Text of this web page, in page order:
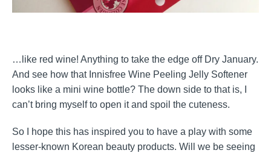
…like red wine! Anything to take the edge off Dry January.
And see how that Innisfree Wine Peeling Jelly Softener
looks like a mini wine bottle? The down side to that is, I
can’t bring myself to open it and spoil the cuteness.
So I hope this has inspired you to have a play with some
lesser-known Korean beauty products. Will we be seeing